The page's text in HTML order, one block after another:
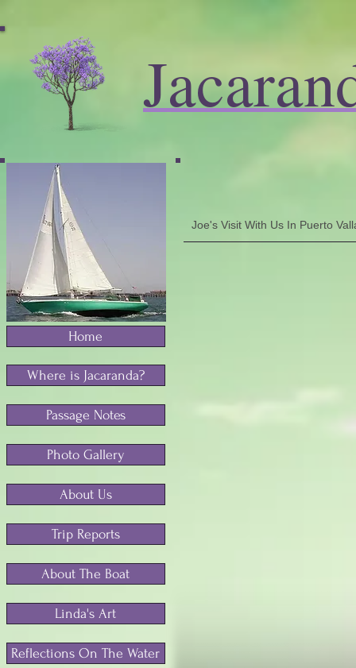
Joe's Visit With Us In Puerto
Home
Where is Jacaranda?
Passage Notes
Photo Gallery
About Us
Trip Reports
About The Boat
Linda's Art
Reflections On The Water